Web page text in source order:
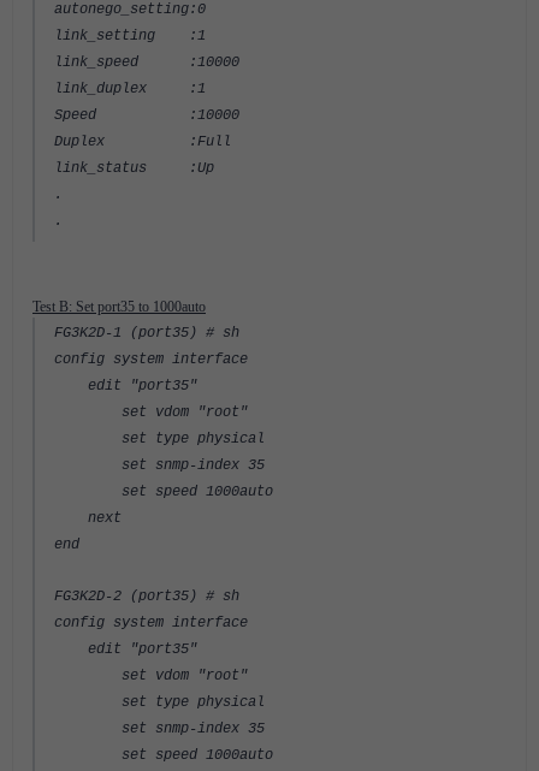
autonego_setting:0
link_setting :1
link_speed :10000
link_duplex :1
Speed :10000
Duplex :Full
link_status :Up
.
.
Test B: Set port35 to 1000auto
FG3K2D-1 (port35) # sh
config system interface
edit "port35"
set vdom "root"
set type physical
set snmp-index 35
set speed 1000auto
next
end
FG3K2D-2 (port35) # sh
config system interface
edit "port35"
set vdom "root"
set type physical
set snmp-index 35
set speed 1000auto